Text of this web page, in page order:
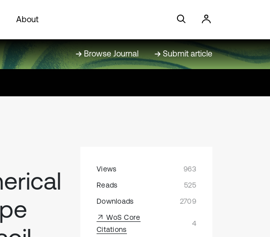
About
Browse Journal Submit article
Views
963
Reads
525
Downloads
2709
WoS Core
Citations
4